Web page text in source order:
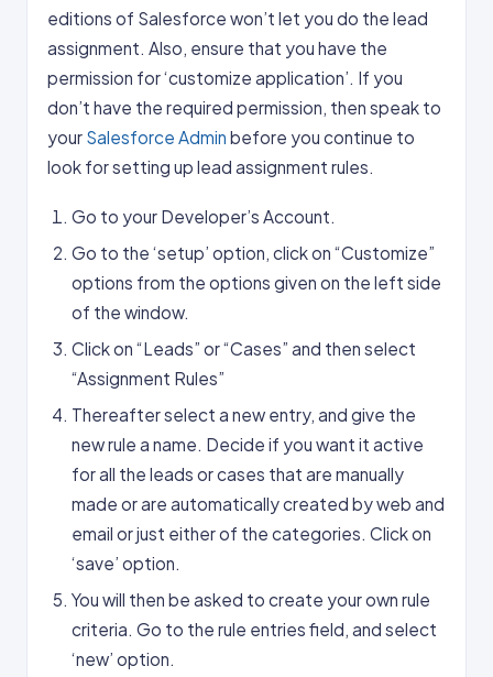
editions of Salesforce won’t let you do the lead
assignment. Also, ensure that you have the
permission for ‘customize application’. If you
don’t have the required permission, then speak to
your Salesforce Admin before you continue to
look for setting up lead assignment rules.
Go to your Developer’s Account.
Go to the ‘setup’ option, click on “Customize”
options from the options given on the left side
of the window.
Click on “Leads” or “Cases” and then select
“Assignment Rules”
Thereafter select a new entry, and give the
new rule a name. Decide if you want it active
for all the leads or cases that are manually
made or are automatically created by web and
email or just either of the categories. Click on
‘save’ option.
You will then be asked to create your own rule
criteria. Go to the rule entries field, and select
‘new’ option.